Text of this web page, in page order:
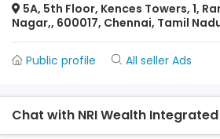
5A, 5th Floor, Kences Towers, 1,
Nagar,, 600017, Chennai, Tamil
Public profile All seller Ads
Chat with NRI Wealth